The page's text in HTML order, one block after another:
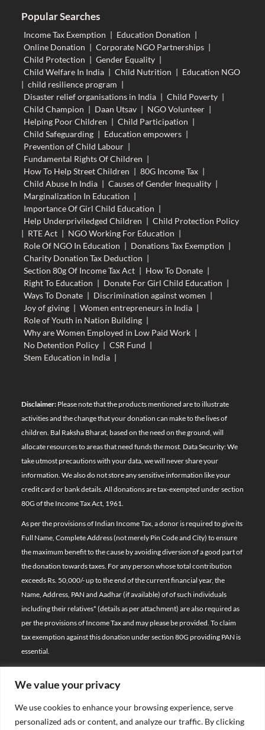
We value your privacy
We use cookies to enhance your browsing experience, serve
personalized ads or content, and analyze our traffic. By clicking
Popular Searches
Income Tax Exemption | Education Donation |
Online Donation | Corporate NGO Partnerships |
Child Protection | Gender Equality |
Child Welfare In India | Child Nutrition | Education NGO
| child resilience program |
Disaster relief organisations in India | Child Poverty |
Child Champion | Daan Utsav | NGO Volunteer |
Helping Poor Children | Child Participation |
Child Safeguarding | Education empowers |
Prevention of Child Labour |
Fundamental Rights Of Children |
How To Help Street Children | 80G Income Tax |
Child Abuse In India | Causes of Gender Inequality |
Marginalization In Education |
Importance Of Girl Child Education |
Help Underpriviledged Children | Child Protection Policy
| RTE Act | NGO Working For Education |
Role Of NGO In Education | Donations Tax Exemption |
Charity Donation Tax Deduction |
Section 80g Of Income Tax Act | How To Donate |
Right To Education | Donate For Girl Child Education |
Ways To Donate | Discrimination against women |
Joy of giving | Women entrepreneurs in India |
Role of Youth in Nation Building |
Why are Women Employed in Low Paid Work |
No Detention Policy | CSR Fund |
Stem Education in India |
Disclaimer:Please note that the products mentioned are to illustrate
activities and the change that your donation can make to the lives of
children. Bal Raksha Bharat, based on the need on the ground, will
allocate resources to areas that need funds the most. Data Security: We
take utmost precautions with your data, we will never share your
information. We also do not store any sensitive information like your
credit card or bank details. All donations are tax-exempted under section
80G of the Income Tax Act, 1961.
As per the provisions of Indian Income Tax, a donor is required to give its
Full Name, Complete Address (not merely Pin Code and City) to ensure
the maximum benefit to the cause by avoiding diversion of a good part of
the donation towards taxes. For any person whose total contribution
exceeds Rs. 50,000/- up to the end of the current financial year, the
Name, Address, PAN and Aadhar (if available) of of such individuals
including their relatives* (details as per attachment) are also required as
per the provisions of Income Tax and may please be provided. To claim
tax exemption against this donation under section 80G providing PAN is
essential.
© 2026 Bal Raksha Bharat | All Rights Reserved
Website Visitors:
21397109